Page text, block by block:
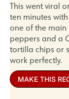
This went viral
ten minutes
one of the main
peppers and a
tortilla chips or
work perfectly.
MAKE THIS